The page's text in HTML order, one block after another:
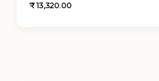
₹ 13,320.00